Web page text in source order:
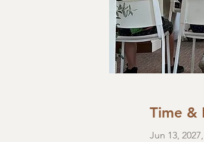
Time &
Jun 13,